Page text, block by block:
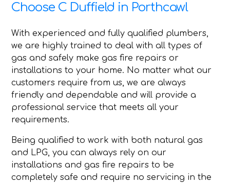
Choose C Duffield in Porthcawl
With experienced and fully qualified plumbers,
we are highly trained to deal with all types of
gas and safely make gas fire repairs or
installations to your home. No matter what our
customers require from us, we are always
friendly and dependable and will provide a
professional service that meets all your
requirements.
Being qualified to work with both natural gas
and LPG, you can always rely on our
installations and gas fire repairs to be
completely safe and require no servicing in the